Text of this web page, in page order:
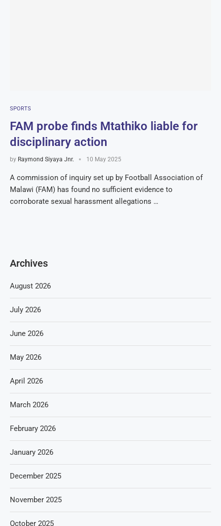
SPORTS
FAM probe finds Mtathiko liable for
disciplinary action
by Raymond Siyaya Jnr. 10 May 2025
A commission of inquiry set up by Football Association of
Malawi (FAM) has found no sufficient evidence to
corroborate sexual harassment allegations …
Archives
August 2026
July 2026
June 2026
May 2026
April 2026
March 2026
February 2026
January 2026
December 2025
November 2025
October 2025